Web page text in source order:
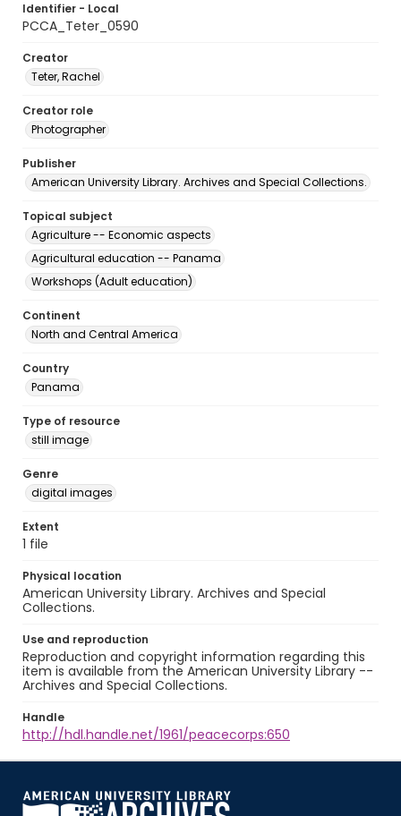
Identifier - Local
PCCA_Teter_0590
Creator
Teter, Rachel
Creator role
Photographer
Publisher
American University Library. Archives and Special Collections.
Topical subject
Agriculture -- Economic aspects
Agricultural education -- Panama
Workshops (Adult education)
Continent
North and Central America
Country
Panama
Type of resource
still image
Genre
digital images
Extent
1 file
Physical location
American University Library. Archives and Special
Collections.
Use and reproduction
Reproduction and copyright information regarding this
item is available from the American University Library --
Archives and Special Collections.
Handle
http://hdl.handle.net/1961/peacecorps:650